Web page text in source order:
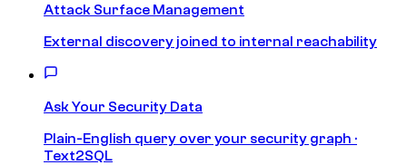
Attack Surface Management
External discovery joined to internal reachability
Ask Your Security Data
Plain-English query over your security graph ·
Text2SQL